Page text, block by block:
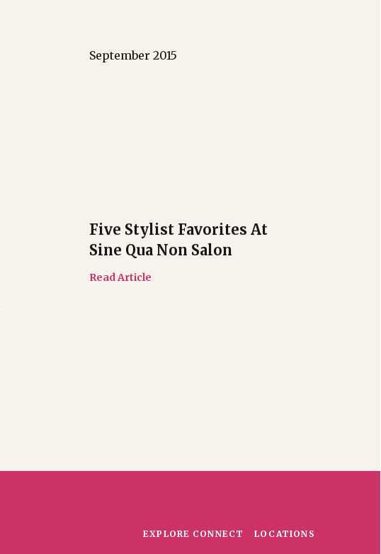
September 2015
Five Stylist Favorites At
Sine Qua Non Salon
Read Article
EXPLORE CONNECT LOCATIONS